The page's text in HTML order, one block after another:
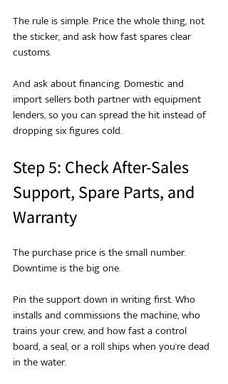
The rule is simple. Price the whole thing, not
the sticker, and ask how fast spares clear
customs.
And ask about financing. Domestic and
import sellers both partner with equipment
lenders, so you can spread the hit instead of
dropping six figures cold.
Step 5: Check After-Sales
Support, Spare Parts, and
Warranty
The purchase price is the small number.
Downtime is the big one.
Pin the support down in writing first. Who
installs and commissions the machine, who
trains your crew, and how fast a control
board, a seal, or a roll ships when you're dead
in the water.